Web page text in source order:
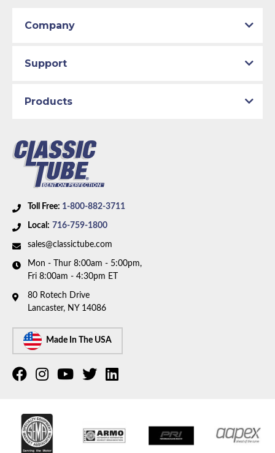
Toll Free: 1-800-882-3711
Local: 716-759-1800
sales@classictube.com
Mon - Thur 8:00am - 5:00pm,
Fri 8:00am - 4:30pm ET
80 Rotech Drive
Lancaster, NY 14086
Made In The USA
Company
Support
Products